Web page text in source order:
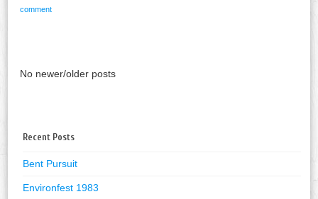
comment
No newer/older posts
Recent Posts
Bent Pursuit
Environfest 1983